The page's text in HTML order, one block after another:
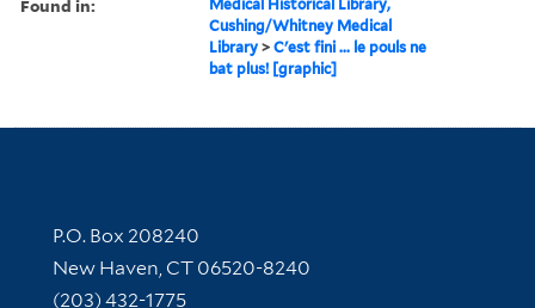
Found in:
Medical Historical Library,
Cushing/Whitney Medical
Library >C'est fini ... le pouls ne
bat plus! [graphic]
Contact Information
P.O. Box 208240
New Haven, CT 06520-8240
(203) 432-1775